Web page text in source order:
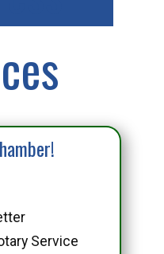
Service